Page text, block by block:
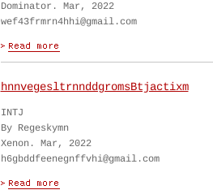
Dominator. Mar, 2022
wef43frmrn4hhi@gmail.com
hnnvegesltrnnddgromsBtjactixm
INTJ
By Regeskymn
Xenon. Mar, 2022
h6gbddfeenegnffvhi@gmail.com